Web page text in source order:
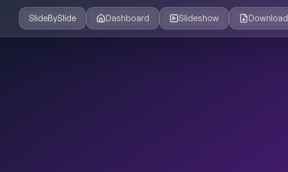
SlideBySlide Dashboard Slideshow Download